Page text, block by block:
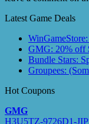
Latest Game Deals
GMG: 20% off
Bundle Stars:
Groupees:
Hot Coupons
GMG
H3U5TZ-9726D1-